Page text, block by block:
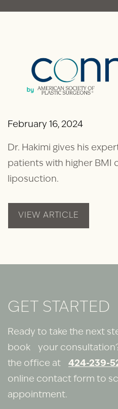
February 16, 2024
Dr. Hakimi gives his
patients with higher BMI
liposuction.
VIEW ARTICLE
GET STARTED
Ready to take the next
book your
the office at 424-239-
online contact form to
appointment.